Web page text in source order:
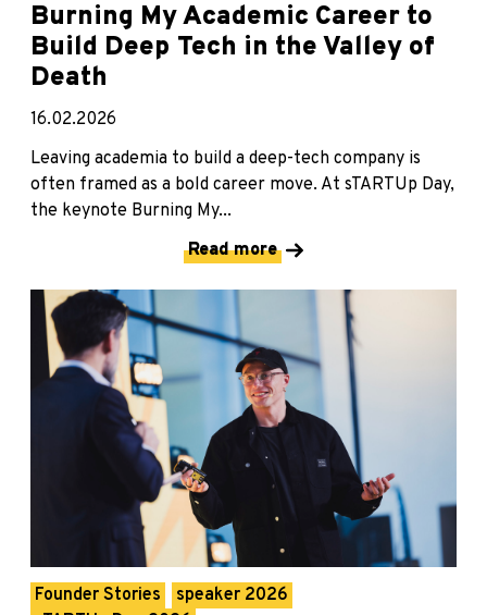
Burning My Academic Career to
Build Deep Tech in the Valley of
Death
16.02.2026
Leaving academia to build a deep-tech company is
often framed as a bold career move. At sTARTUp Day,
the keynote Burning My...
Read more
Founder Stories
speaker 2026